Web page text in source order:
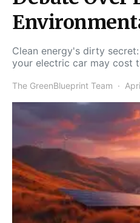
Clean energy's dirty
your electric car may cost
The GreenBlueprint Team